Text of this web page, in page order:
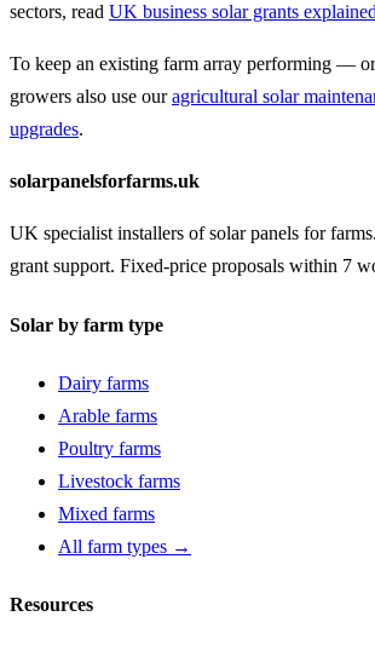
sectors, read UK business solar grants explained
To keep an existing farm array performing —
growers also use ouragricultural solar
upgrades.
solarpanelsforfarms.uk
UK specialist installers of solar panels for
grant support. Fixed-price proposals within 7
Solar by farm type
Dairy farms
Arable farms
Poultry farms
Livestock farms
Mixed farms
All farm types →
Resources